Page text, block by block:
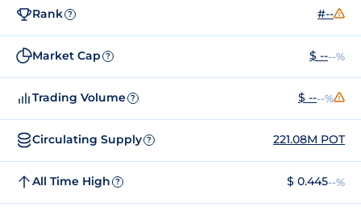
Rank ? #--
Market Cap ? $ ----%
Trading Volume ? $ ----%
Circulating Supply ? 221.08M POT
All Time High ? $ 0.445--%